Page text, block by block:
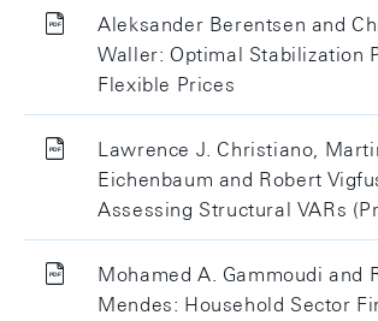
Aleksander Berentsen and
Waller: Optimal Stabilization
Flexible Prices
Lawrence J. Christiano,
Eichenbaum and Robert
Assessing Structural VARs
Mohamed A. Gammoudi and
Mendes: Household Sector